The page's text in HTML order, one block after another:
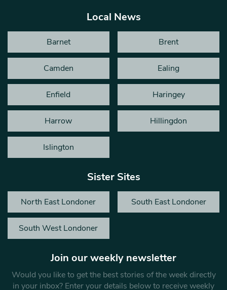
Local News
Barnet Brent
Camden Ealing
Enfield Haringey
Harrow Hillingdon
Islington
Sister Sites
North East Londoner South East Londoner
South West Londoner
Join our weekly newsletter
Would you like to get the best stories of the week directly
in your inbox? Enter your details below to receive weekly